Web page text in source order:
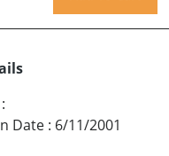
:
Date : 6/11/2001